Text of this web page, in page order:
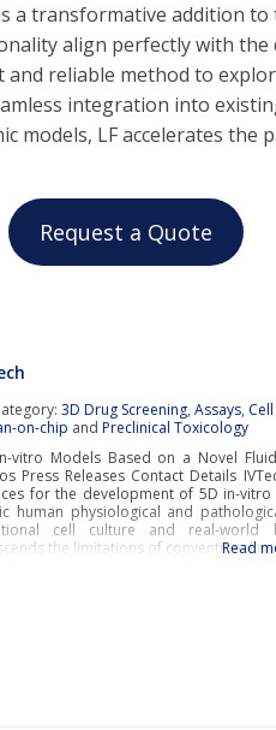
a transformative addition
align perfectly with
reliable method to
integration into
models, LF accelerates the
Request a Quote
3D Drug Screening,Assays,
on-chip andPreclinical Toxicology
vitro Models Based on a Novel
Press Releases Contact Details
for the development of 5D in-
human physiological and
cell culture and real-world
the limitations of conventional
Read